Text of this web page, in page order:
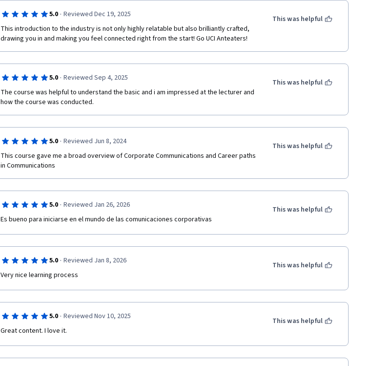
5.0 · Reviewed Dec 19, 2025
This introduction to the industry is not only highly relatable but also brilliantly crafted,
drawing you in and making you feel connected right from the start! Go UCI Anteaters!
This was helpful
5.0 · Reviewed Sep 4, 2025
The course was helpful to understand the basic and i am impressed at the lecturer and
how the course was conducted.
This was helpful
5.0 · Reviewed Jun 8, 2024
This course gave me a broad overview of Corporate Communications and Career paths
in Communications
This was helpful
5.0 · Reviewed Jan 26, 2026
Es bueno para iniciarse en el mundo de las comunicaciones corporativas
This was helpful
5.0 · Reviewed Jan 8, 2026
Very nice learning process
This was helpful
5.0 · Reviewed Nov 10, 2025
Great content. I love it.
This was helpful